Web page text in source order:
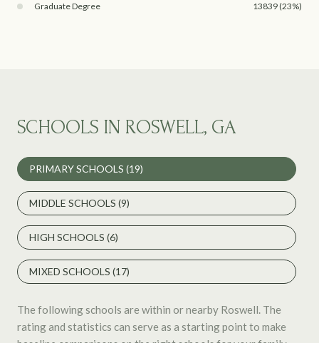
Graduate Degree 13839 (23%)
SCHOOLS IN ROSWELL, GA
PRIMARY SCHOOLS (19)
MIDDLE SCHOOLS (9)
HIGH SCHOOLS (6)
MIXED SCHOOLS (17)
The following schools are within or nearby Roswell. The
rating and statistics can serve as a starting point to make